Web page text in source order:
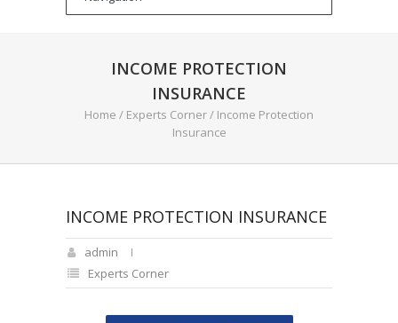
INCOME PROTECTION
INSURANCE
Home / Experts Corner/ Income Protection
Insurance
INCOME PROTECTION INSURANCE
admin
Experts Corner